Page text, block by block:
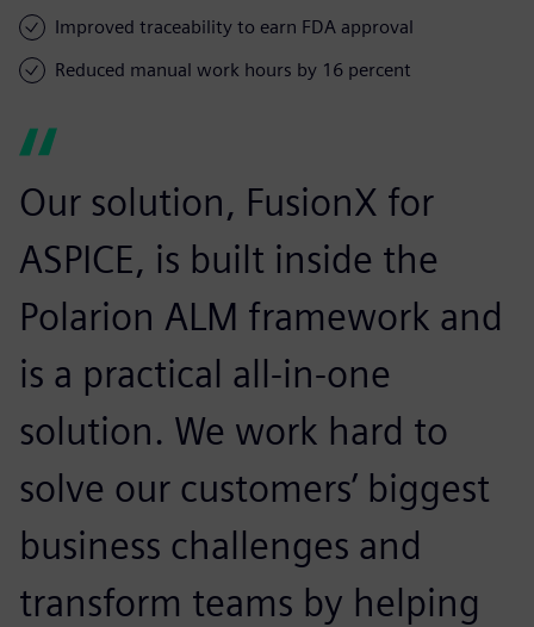
Improved traceability to earn FDA approval
Reduced manual work hours by 16 percent
Our solution, FusionX for
ASPICE, is built inside the
Polarion ALM framework and
is a practical all-in-one
solution. We work hard to
solve our customers’ biggest
business challenges and
transform teams by helping